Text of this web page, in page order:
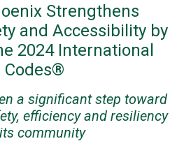
Strengthens
and Accessibility by
2024 International
Codes®
a significant step toward
efficiency and resiliency
community